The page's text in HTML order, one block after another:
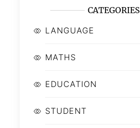
CATEGORIES
LANGUAGE
MATHS
EDUCATION
STUDENT